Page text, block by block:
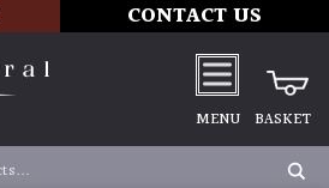
CONTACT US
MENU BASKET